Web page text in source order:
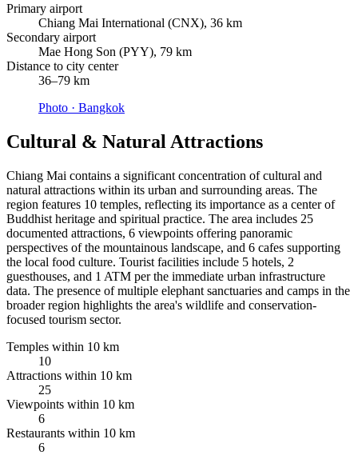
Primary airport
Chiang Mai International (CNX), 36 km
Secondary airport
Mae Hong Son (PYY), 79 km
Distance to city center
36–79 km
Photo · Bangkok
Cultural & Natural Attractions
Chiang Mai contains a significant concentration of cultural and
natural attractions within its urban and surrounding areas. The
region features 10 temples, reflecting its importance as a center of
Buddhist heritage and spiritual practice. The area includes 25
documented attractions, 6 viewpoints offering panoramic
perspectives of the mountainous landscape, and 6 cafes supporting
the local food culture. Tourist facilities include 5 hotels, 2
guesthouses, and 1 ATM per the immediate urban infrastructure
data. The presence of multiple elephant sanctuaries and camps in the
broader region highlights the area's wildlife and conservation-
focused tourism sector.
Temples within 10 km
10
Attractions within 10 km
25
Viewpoints within 10 km
6
Restaurants within 10 km
6